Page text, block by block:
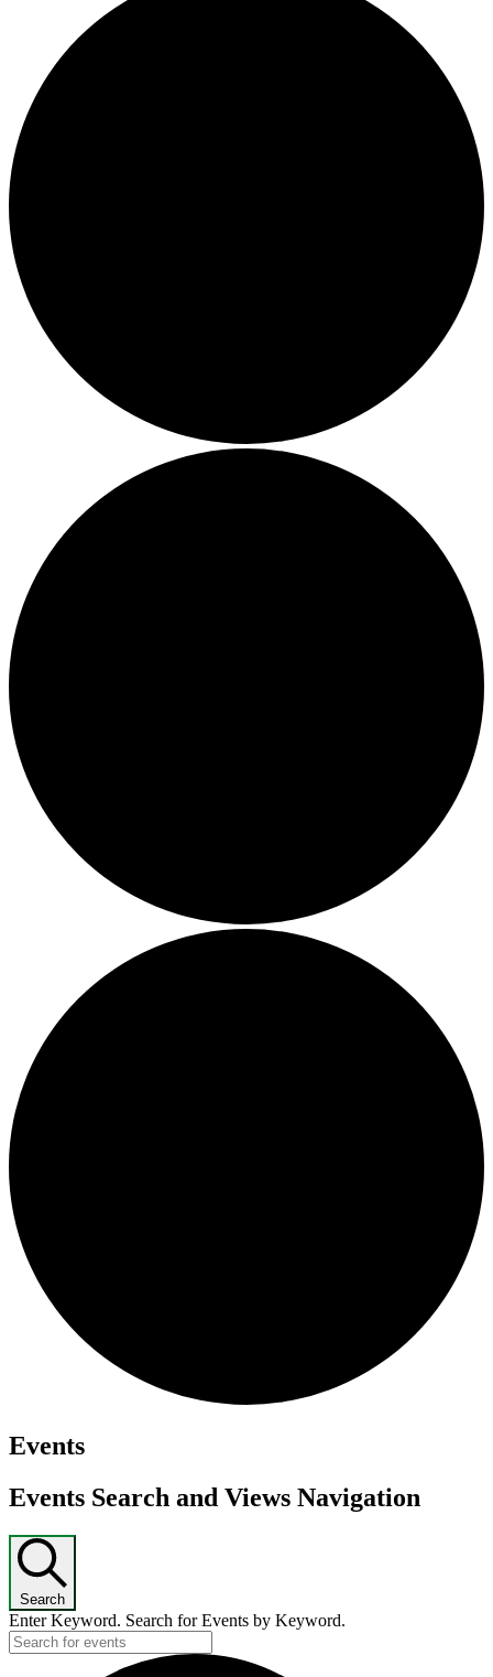
Events
Events Search and Views Navigation
Search
Enter Keyword. Search for Events by Keyword.